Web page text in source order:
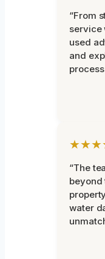
“From
service
used
and
“The
beyond
water